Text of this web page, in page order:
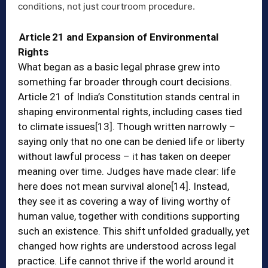
conditions, not just courtroom procedure.
Article 21 and Expansion of Environmental
Rights
What began as a basic legal phrase grew into
something far broader through court decisions.
Article 21 of India’s Constitution stands central in
shaping environmental rights, including cases tied
to climate issues[13] . Though written narrowly –
saying only that no one can be denied life or liberty
without lawful process – it has taken on deeper
meaning over time. Judges have made clear: life
here does not mean survival alone[14] . Instead,
they see it as covering a way of living worthy of
human value, together with conditions supporting
such an existence. This shift unfolded gradually, yet
changed how rights are understood across legal
practice. Life cannot thrive if the world around it